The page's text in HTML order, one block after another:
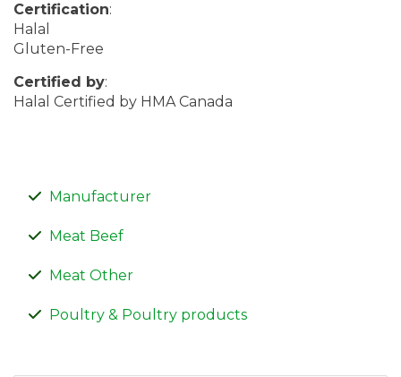
Certification:
Halal
Gluten-Free
Certified by:
Halal Certified by HMA Canada
Manufacturer
Meat Beef
Meat Other
Poultry & Poultry products